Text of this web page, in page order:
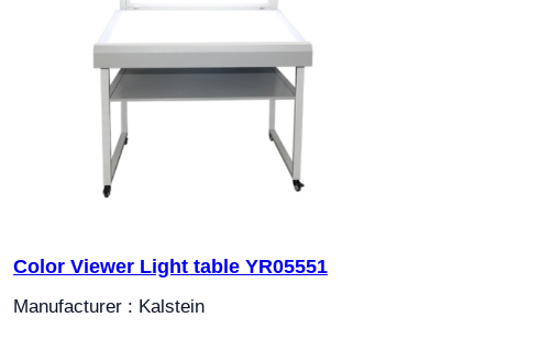
Color Viewer Light table YR05551
Manufacturer : Kalstein